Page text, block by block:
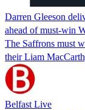
Darren Gleeson
ahead of must-win
The Saffrons must
their Liam
Belfast Live